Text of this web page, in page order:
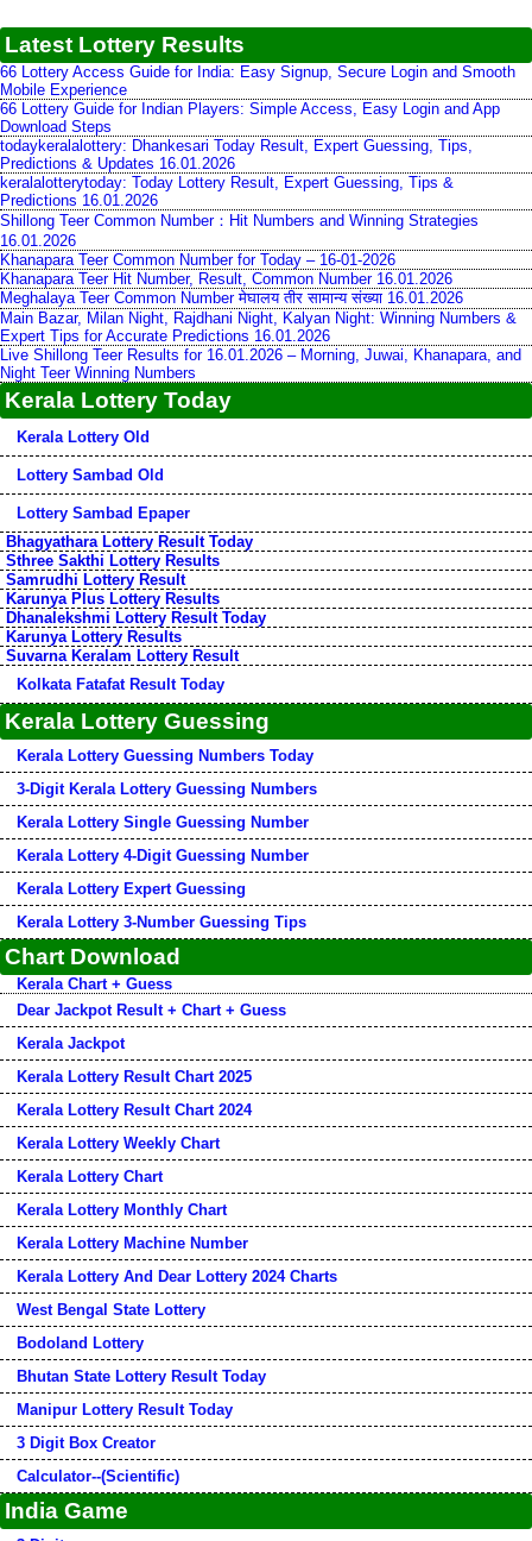
Latest Lottery Results
66 Lottery Access Guide for India: Easy Signup, Secure Login and Smooth
Mobile Experience
66 Lottery Guide for Indian Players: Simple Access, Easy Login and App
Download Steps
todaykeralalottery: Dhankesari Today Result, Expert Guessing, Tips,
Predictions & Updates 16.01.2026
keralalotterytoday: Today Lottery Result, Expert Guessing, Tips &
Predictions 16.01.2026
Shillong Teer Common Number：Hit Numbers and Winning Strategies
16.01.2026
Khanapara Teer Common Number for Today – 16-01-2026
Khanapara Teer Hit Number, Result, Common Number 16.01.2026
Meghalaya Teer Common Number मेघालय तीर सामान्य संख्या 16.01.2026
Main Bazar, Milan Night, Rajdhani Night, Kalyan Night: Winning Numbers &
Expert Tips for Accurate Predictions 16.01.2026
Live Shillong Teer Results for 16.01.2026 – Morning, Juwai, Khanapara, and
Night Teer Winning Numbers
Kerala Lottery Today
Kerala Lottery Old
Lottery Sambad Old
Lottery Sambad Epaper
Bhagyathara Lottery Result Today
Sthree Sakthi Lottery Results
Samrudhi Lottery Result
Karunya Plus Lottery Results
Dhanalekshmi Lottery Result Today
Karunya Lottery Results
Suvarna Keralam Lottery Result
Kolkata Fatafat Result Today
Kerala Lottery Guessing
Kerala Lottery Guessing Numbers Today
3-Digit Kerala Lottery Guessing Numbers
Kerala Lottery Single Guessing Number
Kerala Lottery 4-Digit Guessing Number
Kerala Lottery Expert Guessing
Kerala Lottery 3-Number Guessing Tips
Chart Download
Kerala Chart + Guess
Dear Jackpot Result + Chart + Guess
Kerala Jackpot
Kerala Lottery Result Chart 2025
Kerala Lottery Result Chart 2024
Kerala Lottery Weekly Chart
Kerala Lottery Chart
Kerala Lottery Monthly Chart
Kerala Lottery Machine Number
Kerala Lottery And Dear Lottery 2024 Charts
West Bengal State Lottery
Bodoland Lottery
Bhutan State Lottery Result Today
Manipur Lottery Result Today
3 Digit Box Creator
Calculator--(Scientific)
India Game